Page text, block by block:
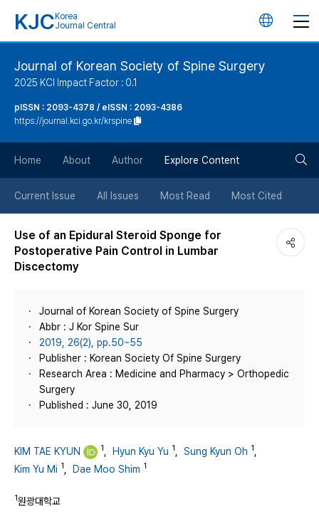
KJC Korea
Journal Central
언
튼
Journal of Korean Society of Spine Surgery
2025 KCI Impact Factor : 0.1
pISSN : 2093-4378 / eISSN : 2093-4386
https://journal.kci.go.kr/krspine
Home About Author Explore Content
Current Issue All Issues Most Read Most Cited
Use of an Epidural Steroid Sponge for
Postoperative Pain Control in Lumbar
Discectomy
Journal of Korean Society of Spine Surgery
Abbr : J Kor Spine Sur
2019, 26(2), pp.50~55
Publisher : Korean Society Of Spine Surgery
Research Area : Medicine and Pharmacy > Orthopedic
Surgery
Published : June 30, 2019
KIM TAE KYUN 1 Hyun Kyu Yu 1 Sung Kyun Oh 1
Kim Yu Mi 1 Dae Moo Shim 1
1원광대학교